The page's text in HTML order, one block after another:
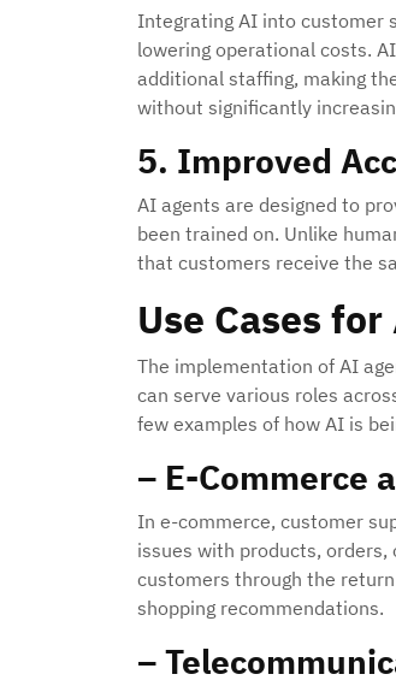
Integrating AI into customer
lowering operational costs.
additional staffing, making
without significantly
5. Improved
AI agents are designed to
been trained on. Unlike
that customers receive the
Use Cases
The implementation of AI
can serve various roles
few examples of how AI is
– E-Commerce
In e-commerce, customer
issues with products,
customers through the
shopping recommendations.
–